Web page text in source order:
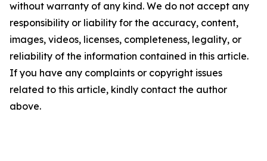
without warranty of any kind. We do not accept any
responsibility or liability for the accuracy, content,
images, videos, licenses, completeness, legality, or
reliability of the information contained in this article.
If you have any complaints or copyright issues
related to this article, kindly contact the author
above.